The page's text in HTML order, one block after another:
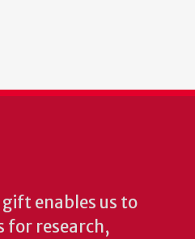
enables us to
for research,